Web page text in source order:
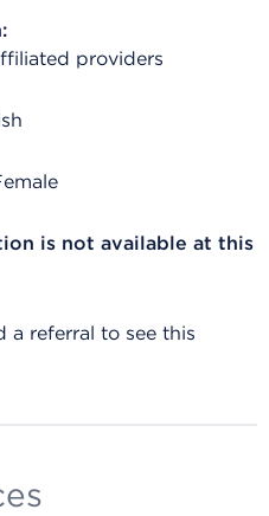
providers
is not available at this
a referral to see this